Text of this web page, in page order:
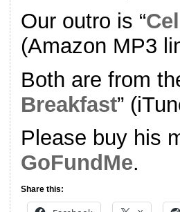
Our outro is “
(Amazon MP3
Both are from
Breakfast”
Please buy his
GoFundMe.
Share this: